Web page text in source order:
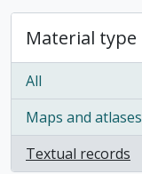
Material type
All
Maps and atlases
, 1 results
Textual records
, 1 results